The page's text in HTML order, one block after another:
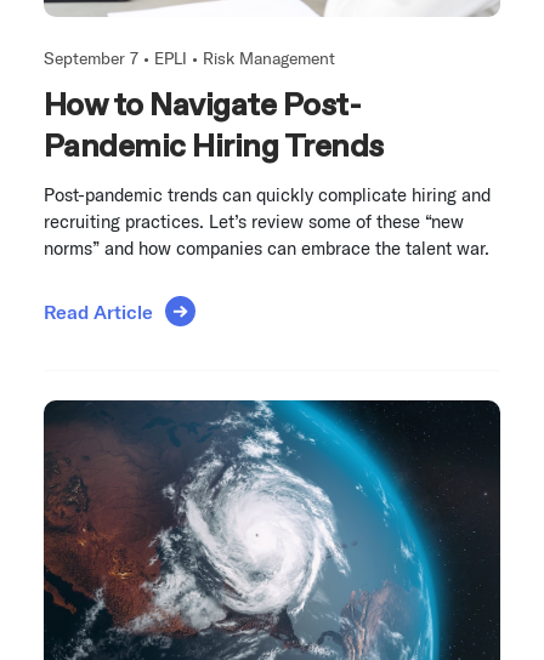
September 7 • EPLI • Risk Management
How to Navigate Post-
Pandemic Hiring Trends
Post-pandemic trends can quickly complicate hiring and
recruiting practices. Let’s review some of these “new
norms” and how companies can embrace the talent war.
Read Article